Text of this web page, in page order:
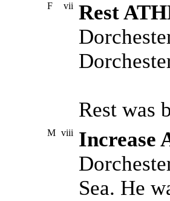
F vii Rest
Rest was
M viii Increase
Sea. He